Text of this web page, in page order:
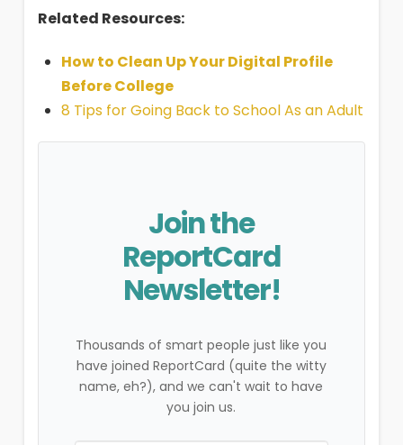
Related Resources:
How to Clean Up Your Digital Profile
Before College
8 Tips for Going Back to School As an Adult
Join the
ReportCard
Newsletter!
Thousands of smart people just like you
have joined ReportCard (quite the witty
name, eh?), and we can't wait to have
you join us.